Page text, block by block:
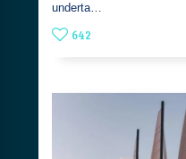
underta…
642